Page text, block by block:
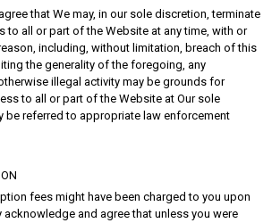
that We may, in our sole discretion, terminate
to all or part of the Website at any time, with or
including, without limitation, breach of this
the generality of the foregoing, any
illegal activity may be grounds for
to all or part of the Website at Our sole
be referred to appropriate law enforcement
fees might have been charged to you upon
acknowledge and agree that unless you were